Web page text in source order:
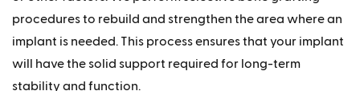
procedures to rebuild and strengthen the area where an
implant is needed. This process ensures that your implant
will have the solid support required for long-term
stability and function.